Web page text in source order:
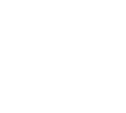
offices / Coworking spaces / Tea &
lockers - Lounge space - Quiet